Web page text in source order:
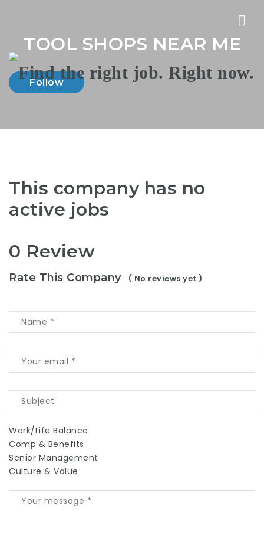
TOOL SHOPS NEAR ME
Follow
This company has no
active jobs
0 Review
Rate This Company ( No reviews yet )
Work/Life Balance
Comp & Benefits
Senior Management
Culture & Value